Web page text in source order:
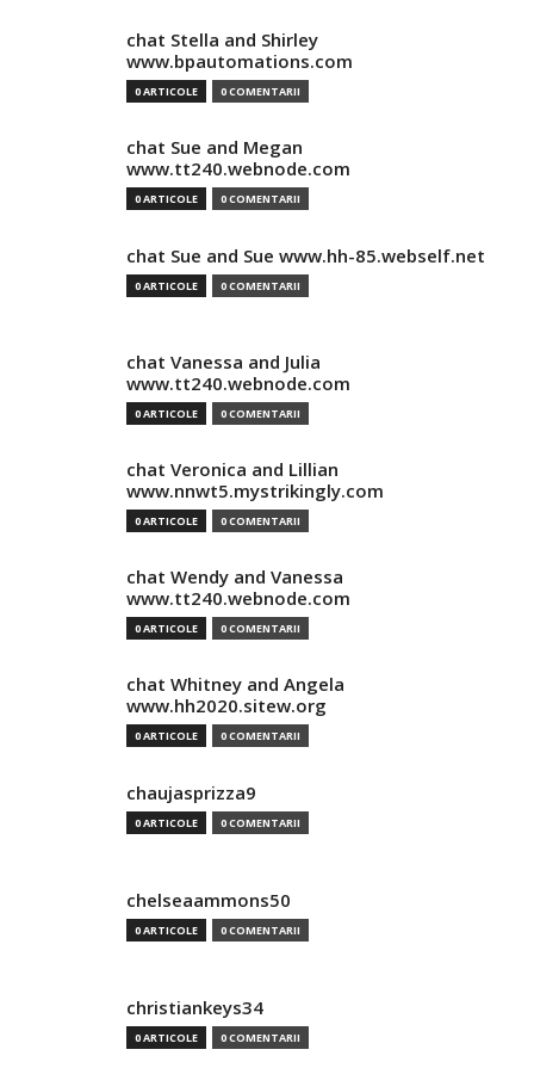
chat Stella and Shirley
www.bpautomations.com
0 ARTICOLE 0 COMENTARII
chat Sue and Megan
www.tt240.webnode.com
0 ARTICOLE 0 COMENTARII
chat Sue and Sue www.hh-85.webself.net
0 ARTICOLE 0 COMENTARII
chat Vanessa and Julia
www.tt240.webnode.com
0 ARTICOLE 0 COMENTARII
chat Veronica and Lillian
www.nnwt5.mystrikingly.com
0 ARTICOLE 0 COMENTARII
chat Wendy and Vanessa
www.tt240.webnode.com
0 ARTICOLE 0 COMENTARII
chat Whitney and Angela
www.hh2020.sitew.org
0 ARTICOLE 0 COMENTARII
chaujasprizza9
0 ARTICOLE 0 COMENTARII
chelseaammons50
0 ARTICOLE 0 COMENTARII
christiankeys34
0 ARTICOLE 0 COMENTARII